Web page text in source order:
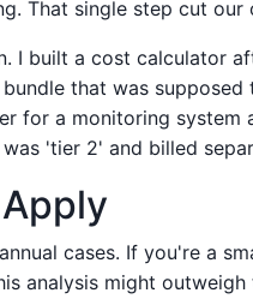
That single step cut our
I built a cost calculator
that was supposed
for a monitoring system
'tier 2' and billed
cases. If you're a
analysis might outweigh